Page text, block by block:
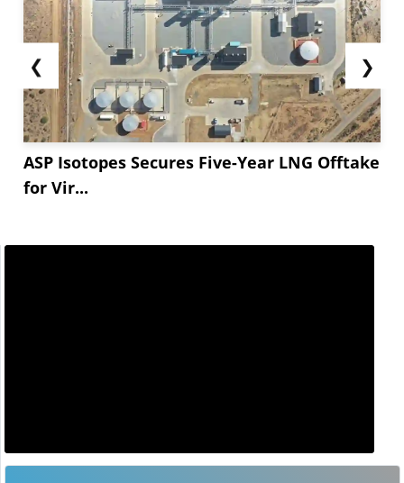
❮
ASP Isotopes Secures Five-Year LNG Offtake
for Vir...
❯